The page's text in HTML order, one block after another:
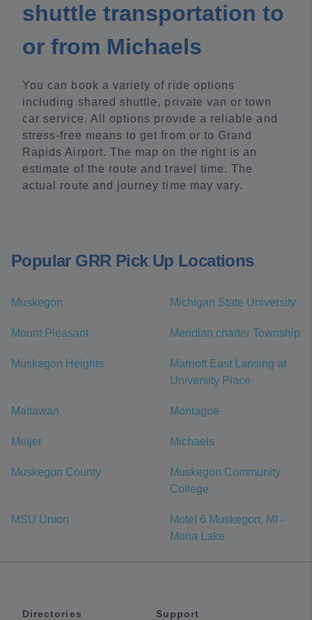
shuttle transportation to
or from Michaels
You can book a variety of ride options
including shared shuttle, private van or town
car service. All options provide a reliable and
stress-free means to get from or to Grand
Rapids Airport. The map on the right is an
estimate of the route and travel time. The
actual route and journey time may vary.
Popular GRR Pick Up Locations
Muskegon Michigan State University
Mount Pleasant Meridian charter Township
Muskegon Heights
Marriott East Lansing at
University Place
Mattawan Montague
Meijer Michaels
Muskegon County
Muskegon Community
College
MSU Union
Motel 6 Muskegon, MI -
Mona Lake
Directories Support